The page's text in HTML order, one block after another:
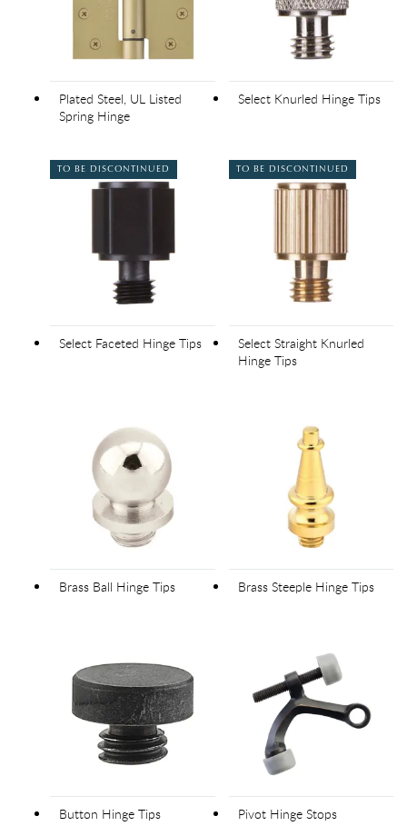
Plated Steel, UL Listed
Spring Hinge
Select Knurled Hinge Tips
TO BE DISCONTINUED
Select Faceted Hinge Tips
TO BE DISCONTINUED
Select Straight Knurled
Hinge Tips
Brass Ball Hinge Tips Brass Steeple Hinge Tips
Button Hinge Tips Pivot Hinge Stops